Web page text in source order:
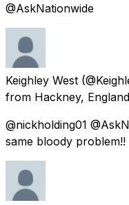
@AskNationwide
Keighley West
from Hackney, England
@nickholding01
same bloody problem!!